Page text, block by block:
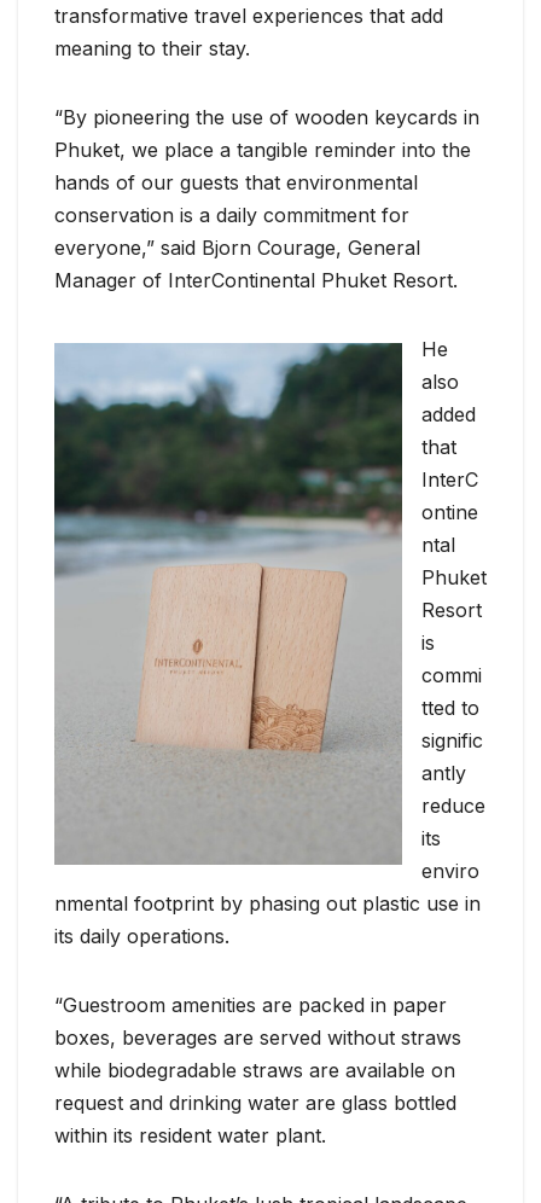
transformative travel experiences that add
meaning to their stay.
“By pioneering the use of wooden keycards in
Phuket, we place a tangible reminder into the
hands of our guests that environmental
conservation is a daily commitment for
everyone,” said Bjorn Courage, General
Manager of InterContinental Phuket Resort.
He
also
added
that
InterC
ontine
ntal
Phuket
Resort
is
commi
tted to
signific
antly
reduce
its
enviro
nmental footprint by phasing out plastic use in
its daily operations.
“Guestroom amenities are packed in paper
boxes, beverages are served without straws
while biodegradable straws are available on
request and drinking water are glass bottled
within its resident water plant.